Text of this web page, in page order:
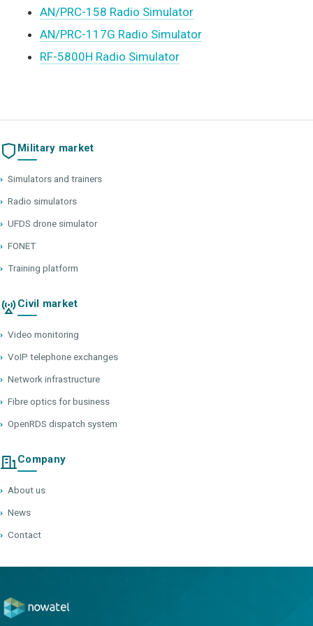
AN/PRC-158 Radio Simulator
AN/PRC-117G Radio Simulator
RF-5800H Radio Simulator
Military market
› Simulators and trainers
› Radio simulators
› UFDS drone simulator
› FONET
› Training platform
Civil market
› Video monitoring
› VoIP telephone exchanges
› Network infrastructure
› Fibre optics for business
› OpenRDS dispatch system
Company
› About us
› News
› Contact